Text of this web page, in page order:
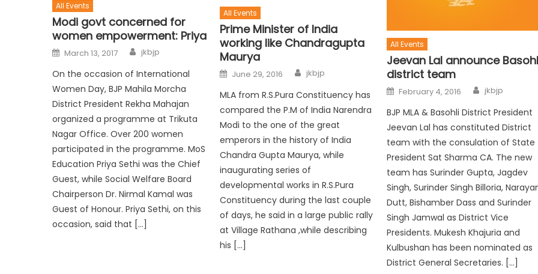
All Events
Modi govt concerned for
women empowerment: Priya
March 13, 2017 jkbjp
On the occasion of International
Women Day, BJP Mahila Morcha
District President Rekha Mahajan
organized a programme at Trikuta
Nagar Office. Over 200 women
participated in the programme. MoS
Education Priya Sethi was the Chief
Guest, while Social Welfare Board
Chairperson Dr. Nirmal Kamal was
Guest of Honour. Priya Sethi, on this
occasion, said that […]
All Events
Prime Minister of India
working like Chandragupta
Maurya
June 29, 2016 jkbjp
MLA from R.S.Pura Constituency has
compared the P.M of India Narendra
Modi to the one of the great
emperors in the history of India
Chandra Gupta Maurya, while
inaugurating series of
developmental works in R.S.Pura
Constituency during the last couple
of days, he said in a large public rally
at Village Rathana ,while describing
his […]
All Events
Jeevan Lal announce
district team
February 4, 2016 jkbjp
BJP MLA & Basohli District President
Jeevan Lal has constituted District
team with the consulation of State
President Sat Sharma CA. The new
team has Surinder Gupta, Jagdev
Singh, Surinder Singh Billoria,
Dutt, Bishamber Dass and Surinder
Singh Jamwal as District Vice
Presidents. Mukesh Khajuria and
Kulbushan has been nominated as
District General Secretaries. […]